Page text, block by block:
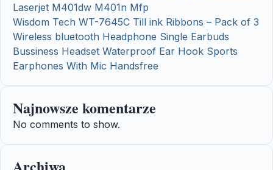
Laserjet M401dw M401n Mfp
Wisdom Tech WT-7645C Till ink Ribbons – Pack of 3
Wireless bluetooth Headphone Single Earbuds
Bussiness Headset Waterproof Ear Hook Sports
Earphones With Mic Handsfree
Najnowsze komentarze
No comments to show.